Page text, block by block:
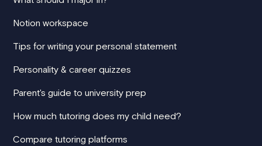
Notion workspace
Tips for writing your personal statement
Personality & career quizzes
Parent's guide to university prep
How much tutoring does my child need?
Compare tutoring platforms